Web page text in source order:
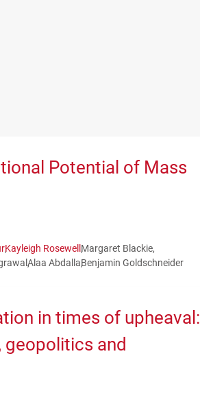
Potential of Mass
Kayleigh RosewellMargaret Blackie
Alaa AbdallaBenjamin Goldschneider
in times of upheaval:
geopolitics and